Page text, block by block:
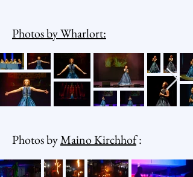
Photos by Wharlort:
Photos byMaino Kirchhof: